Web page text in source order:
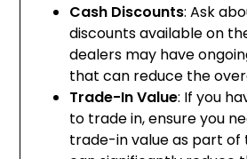
Cash Discounts: Ask
discounts available on
dealers may have
that can reduce the
Trade-In Value: If you
to trade in, ensure you
trade-in value as part of